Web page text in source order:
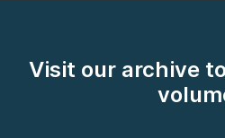
Visit our archive